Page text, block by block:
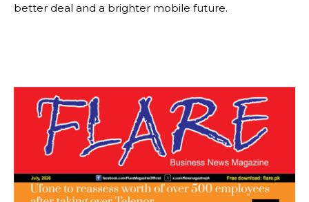
better deal and a brighter mobile future.